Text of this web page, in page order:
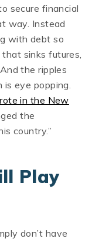
secure financial
way. Instead
with debt so
sinks futures,
the ripples
is eye popping.
in the New
the
country.”
Play
don’t have